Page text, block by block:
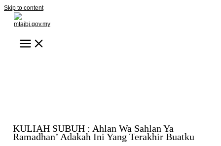
Skip to content
KULIAH SUBUH : Ahlan Wa Sahlan Ya
Ramadhan’ Adakah Ini Yang Terakhir Buatku